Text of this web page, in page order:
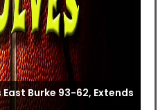
Burke 93-62, Extends